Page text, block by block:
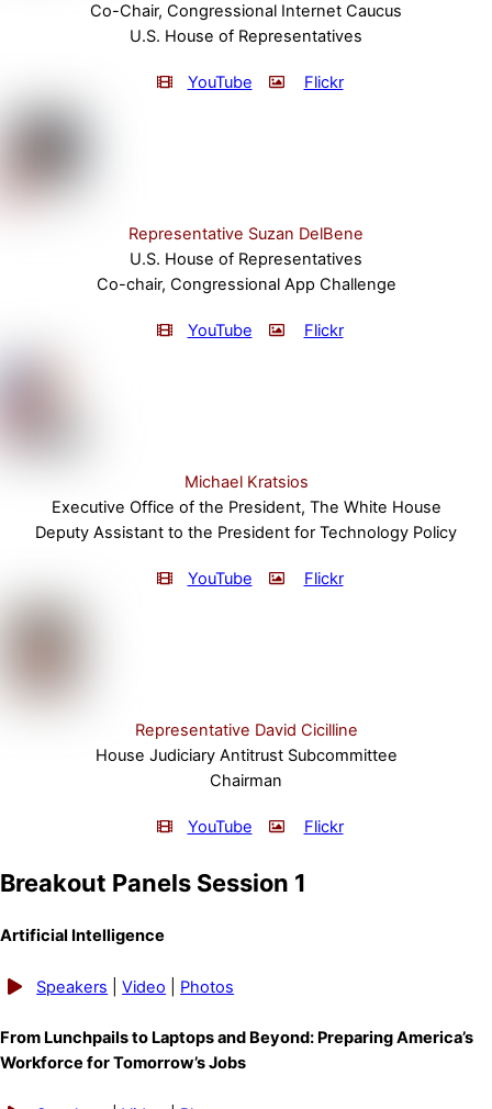
Co-Chair, Congressional Internet Caucus
U.S. House of Representatives
YouTube Flickr
Representative Suzan DelBene
U.S. House of Representatives
Co-chair, Congressional App Challenge
YouTube Flickr
Michael Kratsios
Executive Office of the President, The White House
Deputy Assistant to the President for Technology Policy
YouTube Flickr
Representative David Cicilline
House Judiciary Antitrust Subcommittee
Chairman
YouTube Flickr
Breakout Panels Session 1
Artificial Intelligence
Speakers |Video Photos
From Lunchpails to Laptops and Beyond: Preparing America’s
Workforce for Tomorrow’s Jobs